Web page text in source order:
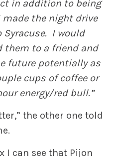
in addition to being
the night drive
Syracuse. I would
them to a friend and
future potentially as
cups of coffee or
energy/red bull.”
the other one told
I can see that Pijon